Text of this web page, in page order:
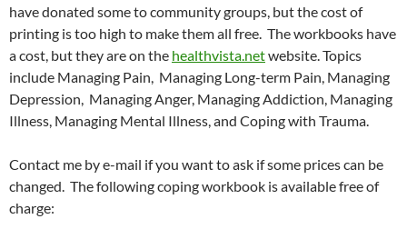
have donated some to community groups, but the cost of
printing is too high to make them all free. The workbooks have
a cost, but they are on the healthvista.netwebsite. Topics
include Managing Pain, Managing Long-term Pain, Managing
Depression, Managing Anger, Managing Addiction, Managing
Illness, Managing Mental Illness, and Coping with Trauma.
Contact me by e-mail if you want to ask if some prices can be
changed. The following coping workbook is available free of
charge: